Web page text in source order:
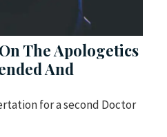
The Apologetics
And
for a second Doctor